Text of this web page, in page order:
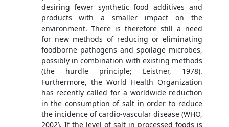
desiring fewer synthetic food additives and
products with a smaller impact on the
environment. There is therefore still a need
for new methods of reducing or eliminating
foodborne pathogens and spoilage microbes,
possibly in combination with existing methods
(the hurdle principle; Leistner, 1978).
Furthermore, the World Health Organization
has recently called for a worldwide reduction
in the consumption of salt in order to reduce
the incidence of cardio-vascular disease (WHO,
2002). If the level of salt in processed foods is